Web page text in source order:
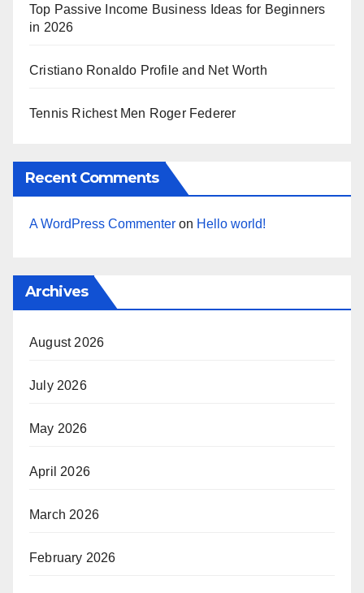
Top Passive Income Business Ideas for Beginners
in 2026
Cristiano Ronaldo Profile and Net Worth
Tennis Richest Men Roger Federer
Recent Comments
A WordPress Commenter on Hello world!
Archives
August 2026
July 2026
May 2026
April 2026
March 2026
February 2026